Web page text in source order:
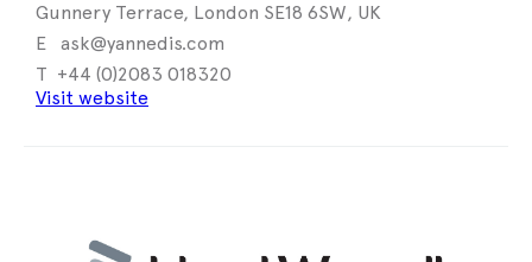
Gunnery Terrace, London SE18 6SW, UK
ask@yannedis.com
+44 (0)2083 018320
Visit website